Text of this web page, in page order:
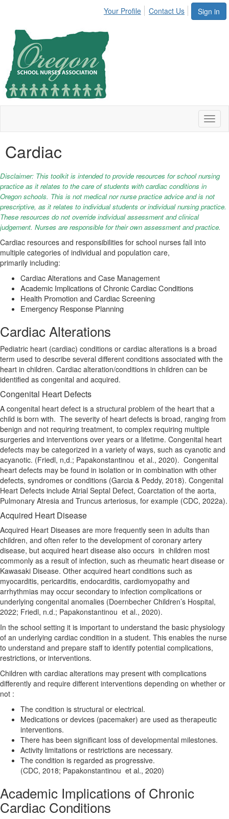
Sign in
Your Profile Contact Us
Cardiac
Disclaimer: This toolkit is intended to provide resources for school nursing
practice as it relates to the care of students with cardiac conditions in
Oregon schools. This is not medical nor nurse practice advice and is not
prescriptive, as it relates to individual students or individual nursing practice.
These resources do not override individual assessment and clinical
judgement. Nurses are responsible for their own assessment and practice.
Cardiac resources and responsibilities for school nurses fall into
multiple categories of individual and population care,
primarily including:
Cardiac Alterations and Case Management
Academic Implications of Chronic Cardiac Conditions
Health Promotion and Cardiac Screening
Emergency Response Planning
Cardiac Alterations
Pediatric heart (cardiac) conditions or cardiac alterations is a broad
term used to describe several different conditions associated with the
heart in children. Cardiac alteration/conditions in children can be
identified as congenital and acquired.
Congenital Heart Defects
A congenital heart defect is a structural problem of the heart that a
child is born with. The severity of heart defects is broad, ranging from
benign and not requiring treatment, to complex requiring multiple
surgeries and interventions over years or a lifetime. Congenital heart
defects may be categorized in a variety of ways, such as cyanotic and
acyanotic. (Friedl, n,d.; Papakonstantinou et al., 2020). Congenital
heart defects may be found in isolation or in combination with other
defects, syndromes or conditions (Garcia & Peddy, 2018). Congenital
Heart Defects include Atrial Septal Defect, Coarctation of the aorta,
Pulmonary Atresia and Truncus arteriosus, for example (CDC, 2022a).
Acquired Heart Disease
Acquired Heart Diseases are more frequently seen in adults than
children, and often refer to the development of coronary artery
disease, but acquired heart disease also occurs in children most
commonly as a result of infection, such as rheumatic heart disease or
Kawasaki Disease. Other acquired heart conditions such as
myocarditis, pericarditis, endocarditis, cardiomyopathy and
arrhythmias may occur secondary to infection complications or
underlying congenital anomalies (Doernbecher Children’s Hospital,
2022; Friedl, n.d.; Papakonstantinou et al., 2020).
In the school setting it is important to understand the basic physiology
of an underlying cardiac condition in a student. This enables the nurse
to understand and prepare staff to identify potential complications,
restrictions, or interventions.
Children with cardiac alterations may present with complications
differently and require different interventions depending on whether or
not :
The condition is structural or electrical.
Medications or devices (pacemaker) are used as therapeutic
interventions.
There has been significant loss of developmental milestones.
Activity limitations or restrictions are necessary.
The condition is regarded as progressive.
(CDC, 2018; Papakonstantinou et al., 2020)
Academic Implications of Chronic
Cardiac Conditions